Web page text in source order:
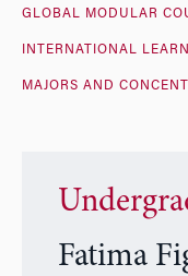
GLOBAL MODULAR
INTERNATIONAL
MAJORS AND
Fatima